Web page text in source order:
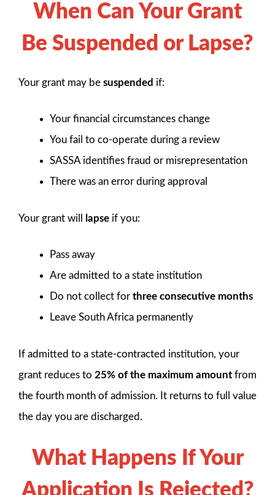
When Can Your Grant
Be Suspended or Lapse?
Your grant may be suspended if:
Your financial circumstances change
You fail to co-operate during a review
SASSA identifies fraud or misrepresentation
There was an error during approval
Your grant will lapse if you:
Pass away
Are admitted to a state institution
Do not collect for three consecutive months
Leave South Africa permanently
If admitted to a state-contracted institution, your
grant reduces to 25% of the maximum amount from
the fourth month of admission. It returns to full value
the day you are discharged.
What Happens If Your
Application Is Rejected?